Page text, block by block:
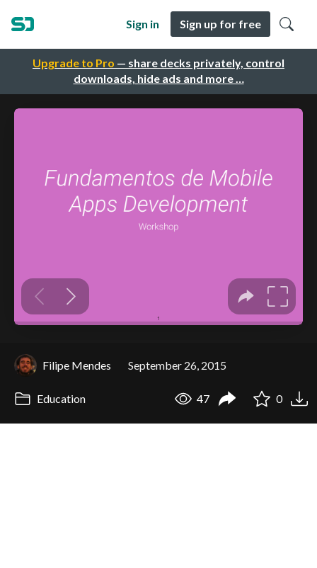
Upgrade to Pro — share decks privately, control
downloads, hide ads and more …
Sign in Sign up for free
Filipe Mendes September 26, 2015
Education 47 0